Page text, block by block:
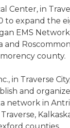
Center, in
to expand the
EMS
and
county.
in Traverse
and
network in